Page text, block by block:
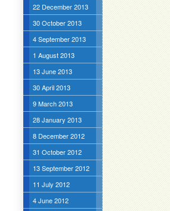
22 December 2013
30 October 2013
4 September 2013
1 August 2013
13 June 2013
30 April 2013
9 March 2013
28 January 2013
8 December 2012
31 October 2012
13 September 2012
11 July 2012
4 June 2012